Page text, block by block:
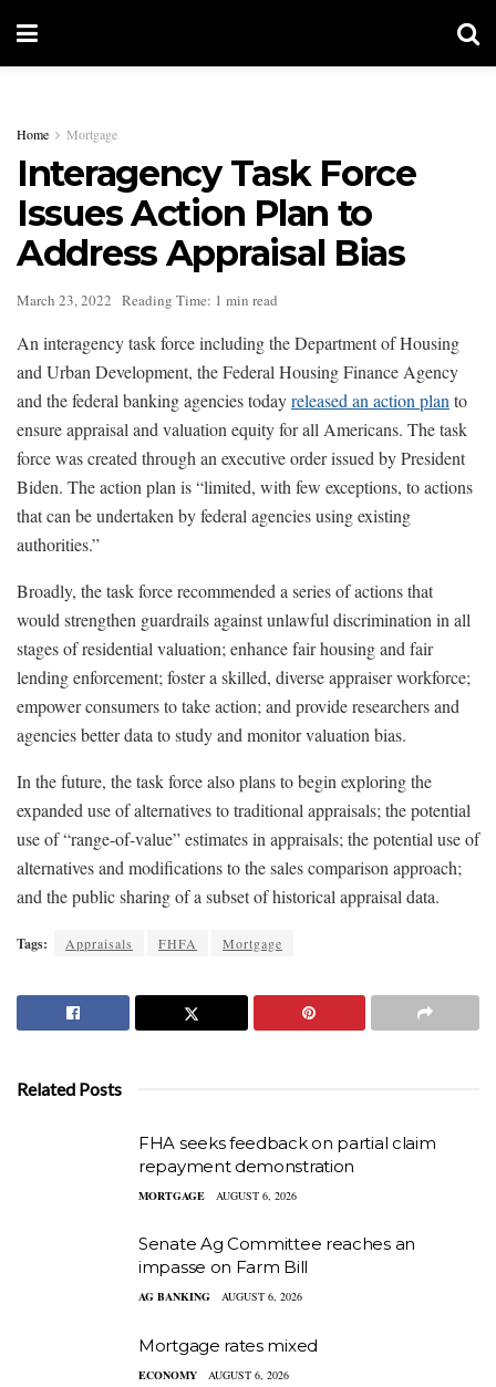
Home Mortgage
Interagency Task Force
Issues Action Plan to
Address Appraisal Bias
March 23, 2022 Reading Time: 1 min read
An interagency task force including the Department of Housing
and Urban Development, the Federal Housing Finance Agency
and the federal banking agencies todayreleased an action plan to
ensure appraisal and valuation equity for all Americans. The task
force was created through an executive order issued by President
Biden. The action plan is “limited, with few exceptions, to actions
that can be undertaken by federal agencies using existing
authorities.”
Broadly, the task force recommended a series of actions that
would strengthen guardrails against unlawful discrimination in all
stages of residential valuation; enhance fair housing and fair
lending enforcement; foster a skilled, diverse appraiser workforce;
empower consumers to take action; and provide researchers and
agencies better data to study and monitor valuation bias.
In the future, the task force also plans to begin exploring the
expanded use of alternatives to traditional appraisals; the potential
use of “range-of-value” estimates in appraisals; the potential use of
alternatives and modifications to the sales comparison approach;
and the public sharing of a subset of historical appraisal data.
Tags: Appraisals FHFA Mortgage
Related Posts
FHA seeks feedback on partial claim
repayment demonstration
MORTGAGE AUGUST 6, 2026
Senate Ag Committee reaches an
impasse on Farm Bill
AG BANKING AUGUST 6, 2026
Mortgage rates mixed
ECONOMY AUGUST 6, 2026